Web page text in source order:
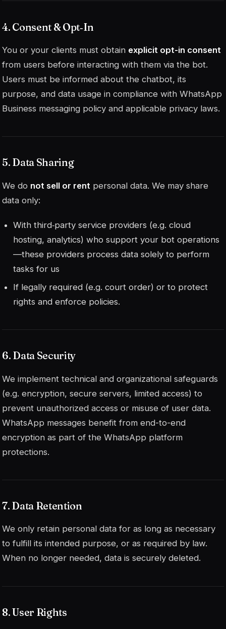
4. Consent & Opt‑In
You or your clients must obtain explicit opt-in consent
from users before interacting with them via the bot.
Users must be informed about the chatbot, its
purpose, and data usage in compliance with WhatsApp
Business messaging policy and applicable privacy laws.
5. Data Sharing
We do not sell or rent personal data. We may share
data only:
With third‑party service providers (e.g. cloud
hosting, analytics) who support your bot operations
—these providers process data solely to perform
tasks for us
If legally required (e.g. court order) or to protect
rights and enforce policies.
6. Data Security
We implement technical and organizational safeguards
(e.g. encryption, secure servers, limited access) to
prevent unauthorized access or misuse of user data.
WhatsApp messages benefit from end-to-end
encryption as part of the WhatsApp platform
protections.
7. Data Retention
We only retain personal data for as long as necessary
to fulfill its intended purpose, or as required by law.
When no longer needed, data is securely deleted.
8. User Rights